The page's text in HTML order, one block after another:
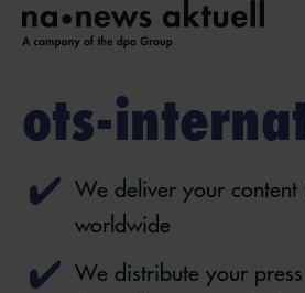
ots-
We deliver your content
worldwide
We distribute your